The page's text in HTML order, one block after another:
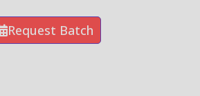
Request Batch